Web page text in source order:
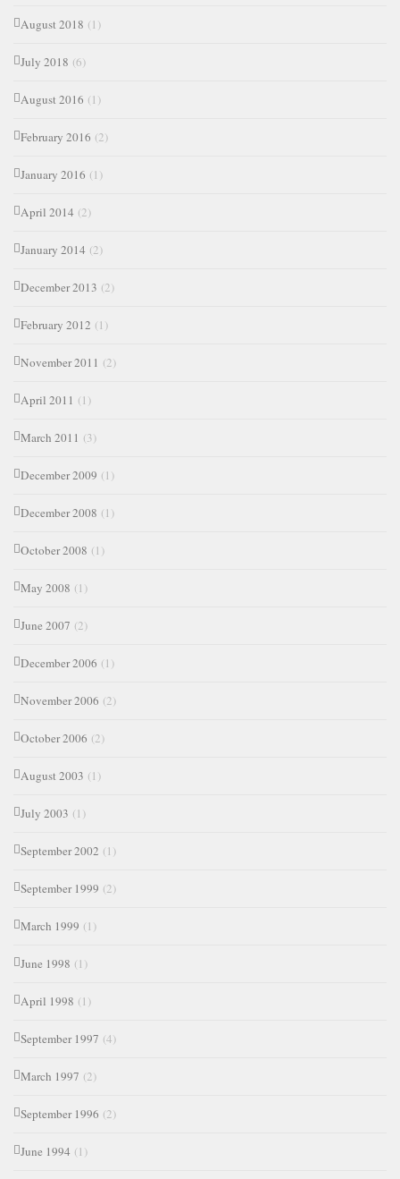
August 2018 (1)
July 2018 (6)
August 2016 (1)
February 2016 (2)
January 2016 (1)
April 2014 (2)
January 2014 (2)
December 2013 (2)
February 2012 (1)
November 2011 (2)
April 2011 (1)
March 2011 (3)
December 2009 (1)
December 2008 (1)
October 2008 (1)
May 2008 (1)
June 2007 (2)
December 2006 (1)
November 2006 (2)
October 2006 (2)
August 2003 (1)
July 2003 (1)
September 2002 (1)
September 1999 (2)
March 1999 (1)
June 1998 (1)
April 1998 (1)
September 1997 (4)
March 1997 (2)
September 1996 (2)
June 1994 (1)